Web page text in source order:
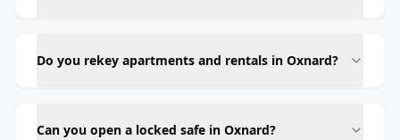
Do you rekey apartments and rentals in Oxnard?
Can you open a locked safe in Oxnard?